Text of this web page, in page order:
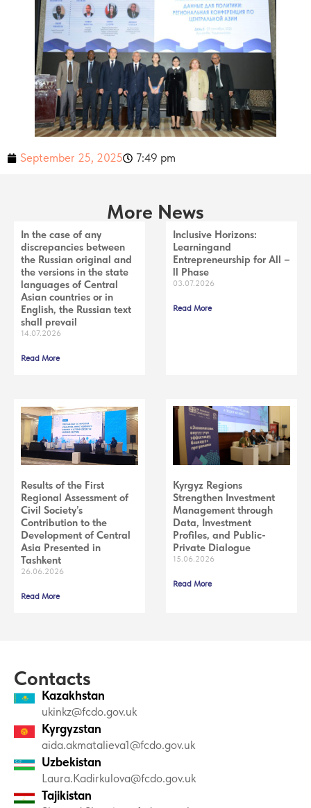
September 25, 2025 7:49 pm
More News
In the case of any
discrepancies between
the Russian original and
the versions in the state
languages of Central
Asian countries or in
English, the Russian text
shall prevail
14.07.2026
Read More
Inclusive Horizons:
Learningand
Entrepreneurship for All –
ll Phase
03.07.2026
Read More
Results of the First
Regional Assessment of
Civil Society’s
Contribution to the
Development of Central
Asia Presented in
Tashkent
26.06.2026
Read More
Kyrgyz Regions
Strengthen Investment
Management through
Data, Investment
Profiles, and Public-
Private Dialogue
15.06.2026
Read More
Contacts
Kazakhstan
ukinkz@fcdo.gov.uk
Kyrgyzstan
aida.akmatalieva1@fcdo.gov.uk
Uzbekistan
Laura.Kadirkulova@fcdo.gov.uk
Tajikistan